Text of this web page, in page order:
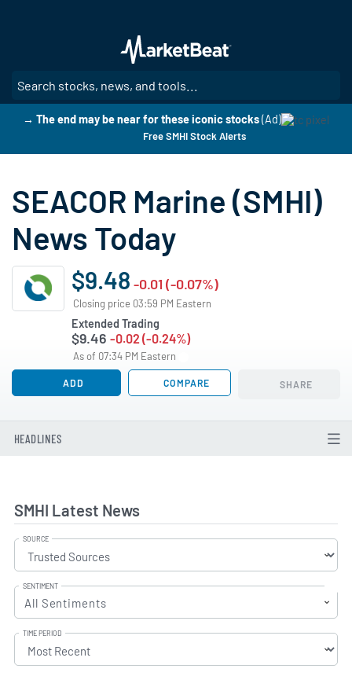
main
content
→ The end may be near for these iconic stocks(Ad)
Free SMHI Stock Alerts
SEACOR Marine (SMHI)
News Today
$9.48 -0.01 (-0.07%)
Closing price 03:59 PM Eastern
Extended Trading
$9.46 -0.02 (-0.24%)
As of 07:34 PM Eastern
ADD COMPARE SHARE
HEADLINES
SMHI Latest News
SOURCE
SENTIMENT
All Sentiments
TIME PERIOD